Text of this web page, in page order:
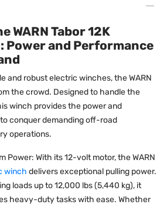
WARN Tabor 12K
Power and Performance
and robust electric winches, the WARN
the crowd. Designed to handle the
winch provides the power and
conquer demanding off-road
operations.
Power: With its 12-volt motor, the WARN
winch delivers exceptional pulling power.
loads up to 12,000 lbs (5,440 kg), it
heavy-duty tasks with ease. Whether